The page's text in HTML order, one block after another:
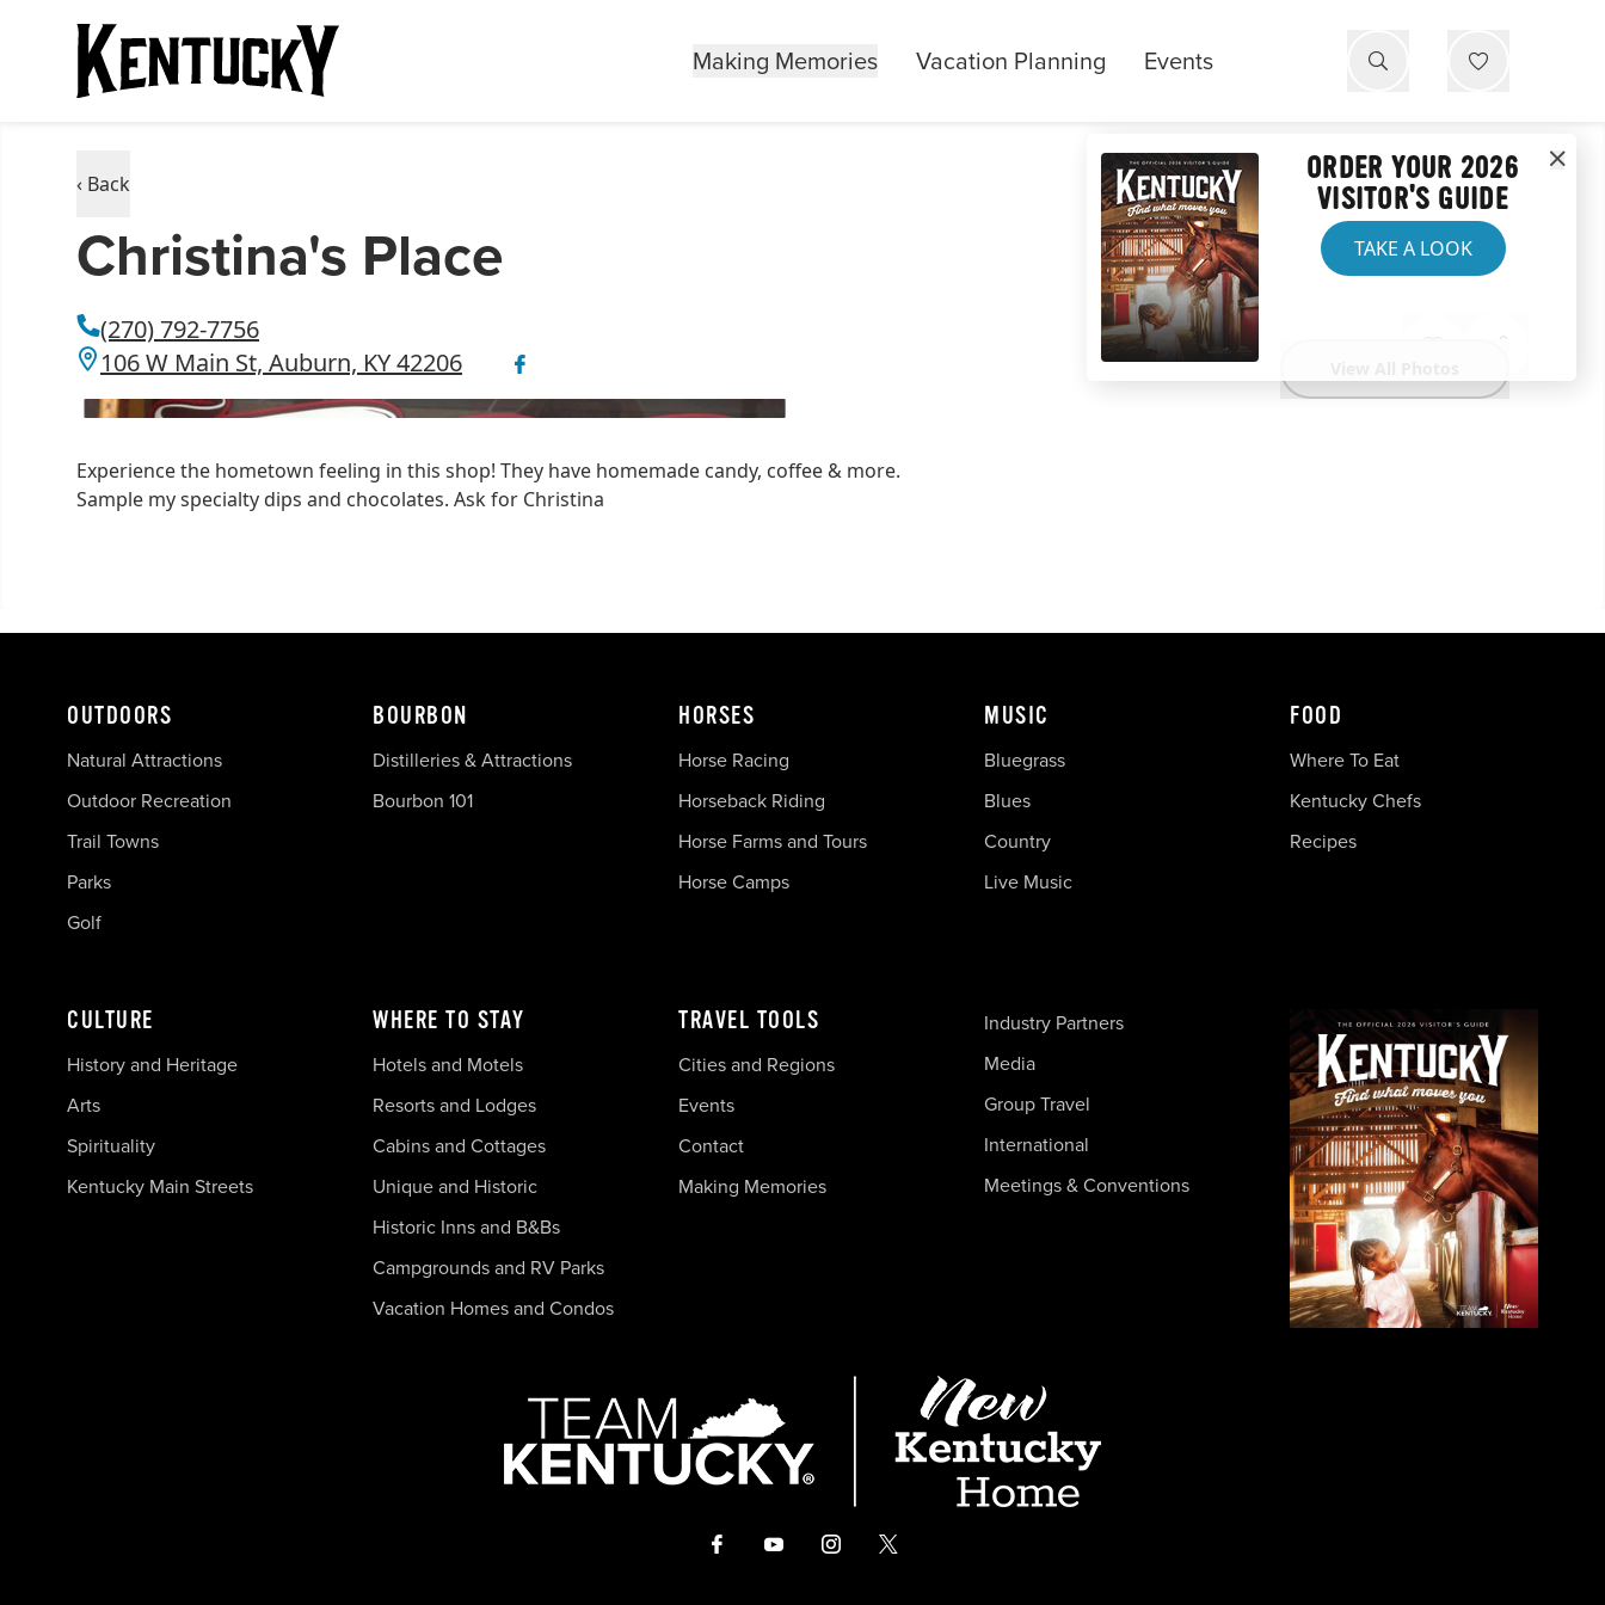
Making Memories Vacation Planning Events
‹ Back
Christina's Place
(270) 792-7756
106 W Main St, Auburn, KY 42206
Experience the hometown feeling in this shop! They have homemade candy, coffee & more.
Sample my specialty dips and chocolates. Ask for Christina
ORDER YOUR 2026
VISITOR'S GUIDE
TAKE A LOOK
OUTDOORS
Natural Attractions
Outdoor Recreation
Trail Towns
Parks
Golf
BOURBON
Distilleries & Attractions
Bourbon 101
HORSES
Horse Racing
Horseback Riding
Horse Farms and Tours
Horse Camps
MUSIC
Bluegrass
Blues
Country
Live Music
FOOD
Where To Eat
Kentucky Chefs
Recipes
CULTURE
History and Heritage
Arts
Spirituality
Kentucky Main Streets
WHERE TO STAY
Hotels and Motels
Resorts and Lodges
Cabins and Cottages
Unique and Historic
Historic Inns and B&Bs
Campgrounds and RV Parks
Vacation Homes and Condos
TRAVEL TOOLS
Cities and Regions
Events
Contact
Making Memories
Industry Partners
Media
Group Travel
International
Meetings & Conventions